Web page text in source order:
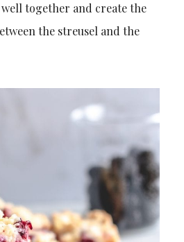
together and create the
the streusel and the